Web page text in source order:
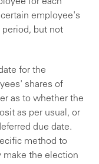
for each
employee's
period, but not
for the
shares of
as to whether the
as per usual, or
due date.
method to
make the election